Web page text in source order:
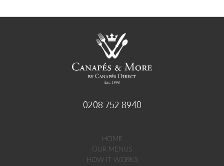
0208 752 8940
HOME
OUR MENUS
HOW IT WORKS